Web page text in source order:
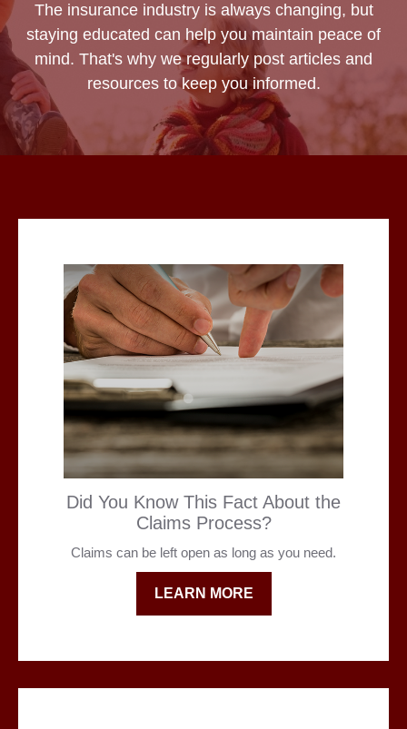
The insurance industry is always changing, but
staying educated can help you maintain peace of
mind. That's why we regularly post articles and
resources to keep you informed.
Did You Know This Fact About the
Claims Process?
Claims can be left open as long as you need.
LEARN MORE